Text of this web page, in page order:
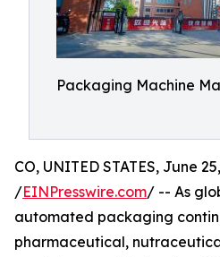
Packaging Machine
CO, UNITED STATES, June
/EINPresswire.com/ -- As
automated packaging
pharmaceutical,